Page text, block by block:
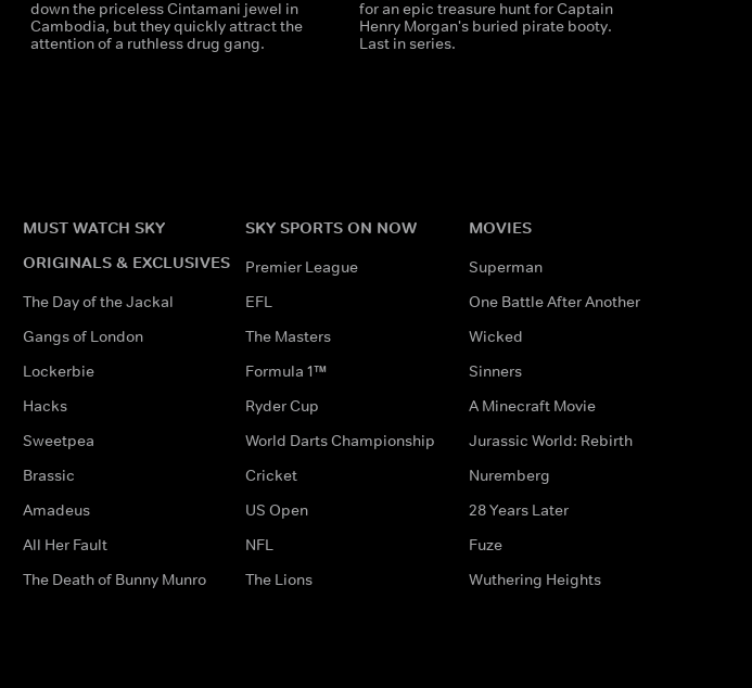
down the priceless Cintamani jewel in
Cambodia, but they quickly attract the
attention of a ruthless drug gang.
for an epic treasure hunt for Captain
Henry Morgan's buried pirate booty.
Last in series.
MUST WATCH SKY
ORIGINALS & EXCLUSIVES
The Day of the Jackal
Gangs of London
Lockerbie
Hacks
Sweetpea
Brassic
Amadeus
All Her Fault
The Death of Bunny Munro
SKY SPORTS ON NOW
Premier League
EFL
The Masters
Formula 1™
Ryder Cup
World Darts Championship
Cricket
US Open
NFL
The Lions
MOVIES
Superman
One Battle After Another
Wicked
Sinners
A Minecraft Movie
Jurassic World: Rebirth
Nuremberg
28 Years Later
Fuze
Wuthering Heights